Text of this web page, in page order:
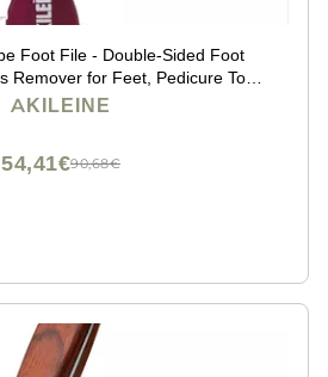
Foot File - Double-Sided Foot
Remover for Feet, Pedicure Tools
Ergonomic Design for Comfort,
AKILEINE
90,68€
54,41€